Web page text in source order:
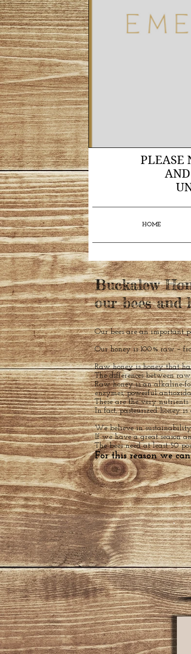
PLEASE
HOME
Buckalew
our bees and
Our bees are an important
Our honey is 100% raw –
Raw honey is honey that
The differences between
Raw honey is an alkaline-
enzymes, powerful
These are the very
In fact, pasteurized honey
We believe in
If we have a great season
The bees need at least 50
For this reason we